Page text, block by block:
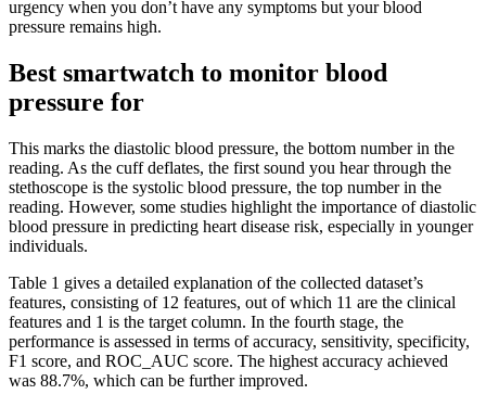
urgency when you don’t have any symptoms but your blood
pressure remains high.
Best smartwatch to monitor blood
pressure for
This marks the diastolic blood pressure, the bottom number in the
reading. As the cuff deflates, the first sound you hear through the
stethoscope is the systolic blood pressure, the top number in the
reading. However, some studies highlight the importance of diastolic
blood pressure in predicting heart disease risk, especially in younger
individuals.
Table 1 gives a detailed explanation of the collected dataset’s
features, consisting of 12 features, out of which 11 are the clinical
features and 1 is the target column. In the fourth stage, the
performance is assessed in terms of accuracy, sensitivity, specificity,
F1 score, and ROC_AUC score. The highest accuracy achieved
was 88.7%, which can be further improved.